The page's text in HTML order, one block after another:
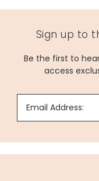
Sign up to
Be the first to
access
Email Address: